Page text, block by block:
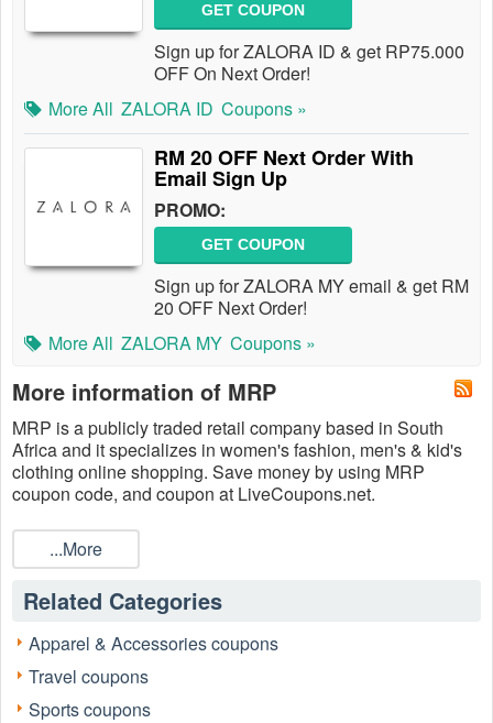
GET COUPON
Sign up for ZALORA ID & get RP75.000
OFF On Next Order!
More All ZALORA ID Coupons »
RM 20 OFF Next Order With
Email Sign Up
PROMO:
GET COUPON
Sign up for ZALORA MY email & get RM
20 OFF Next Order!
More All ZALORA MY Coupons »
More information of MRP
MRP is a publicly traded retail company based in South
Africa and it specializes in women's fashion, men's & kid's
clothing online shopping. Save money by using MRP
coupon code, and coupon at LiveCoupons.net.
...More
Related Categories
Apparel & Accessories coupons
Travel coupons
Sports coupons